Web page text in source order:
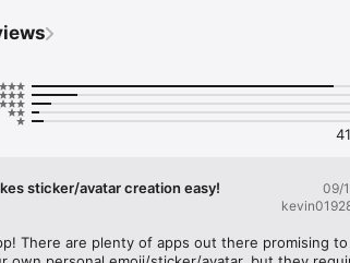
you suggestions for emojis you can use
of personal emojis for iPhone! Choose
- we create new stickers every week! Use
to your texts! Get your meme avatar and
clothes – you will look fantastic!
sticker/avatar creation easy!
09/
There are plenty of apps out there promising